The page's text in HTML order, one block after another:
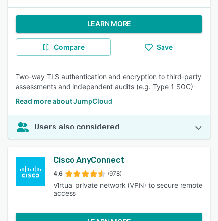
LEARN MORE
Compare Save
Two-way TLS authentication and encryption to third-party
assessments and independent audits (e.g. Type 1 SOC)
Read more about JumpCloud
Users also considered
Cisco AnyConnect
4.6 (978)
Virtual private network (VPN) to secure remote
access